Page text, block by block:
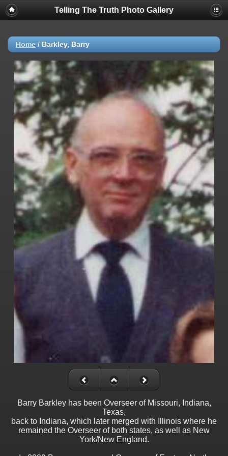
Telling The Truth Photo Gallery
Home / Barkley, Barry
Barry Barkley has been Overseer of Missouri, Indiana,
Texas,
back to Indiana, which later merged with Illinois where he
remained the Overseer of both states, as well as New
York/New England.